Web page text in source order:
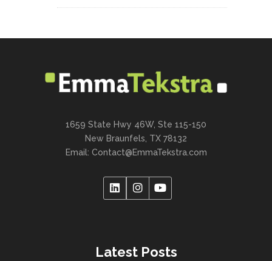
1659 State Hwy 46W, Ste 115-150
New Braunfels, TX 78132
Email: Contact@EmmaTekstra.com
Latest Posts